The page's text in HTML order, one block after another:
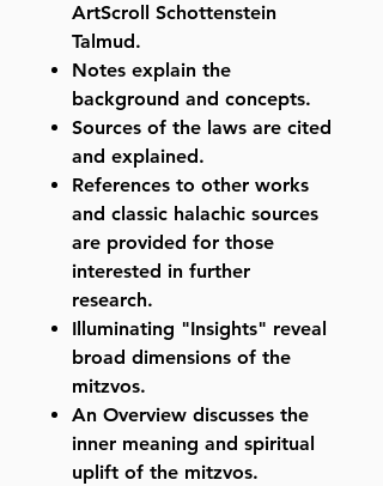
ArtScroll Schottenstein
Talmud.
Notes explain the
background and concepts.
Sources of the laws are cited
and explained.
References to other works
and classic halachic sources
are provided for those
interested in further
research.
Illuminating "Insights" reveal
broad dimensions of the
mitzvos.
An Overview discusses the
inner meaning and spiritual
uplift of the mitzvos.